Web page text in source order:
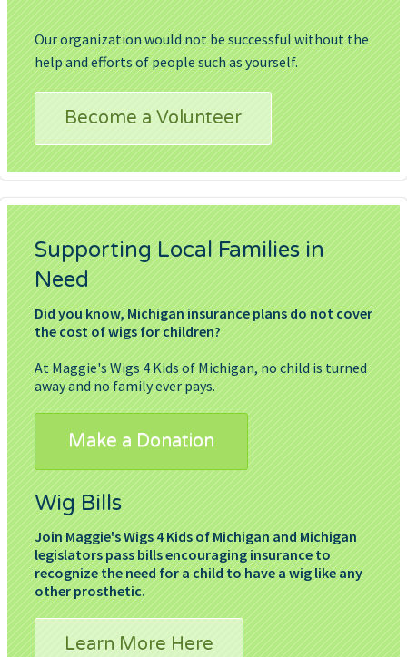
Our organization would not be successful without the
help and efforts of people such as yourself.
Become a Volunteer
Supporting Local Families in
Need
Did you know, Michigan insurance plans do not cover
the cost of wigs for children?
At Maggie's Wigs 4 Kids of Michigan, no child is turned
away and no family ever pays.
Make a Donation
Wig Bills
Join Maggie's Wigs 4 Kids of Michigan and Michigan
legislators pass bills encouraging insurance to
recognize the need for a child to have a wig like any
other prosthetic.
Learn More Here